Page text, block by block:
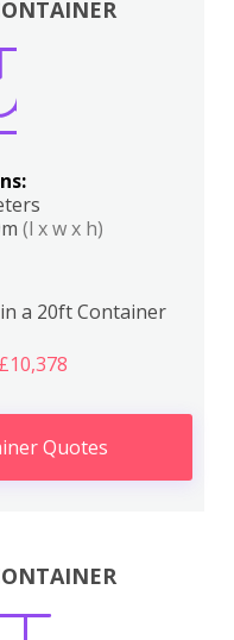
(l x w x h)
a 20ft Container
Quotes